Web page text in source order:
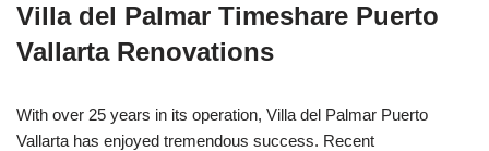
Villa del Palmar Timeshare Puerto
Vallarta Renovations
With over 25 years in its operation, Villa del Palmar Puerto
Vallarta has enjoyed tremendous success. Recent